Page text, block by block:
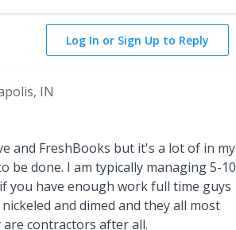
Log In or Sign Up to Reply
IN
and FreshBooks but it's a lot of in my
be done. I am typically managing 5-10
you have enough work full time guys
and dimed and they all most
are contractors after all.